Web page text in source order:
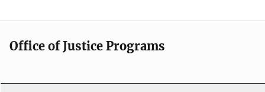
Office of Justice Programs